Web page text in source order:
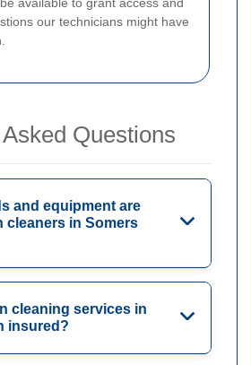
our technicians might have
Questions
and equipment are
cleaners in Somers
cleaning services in
insured?